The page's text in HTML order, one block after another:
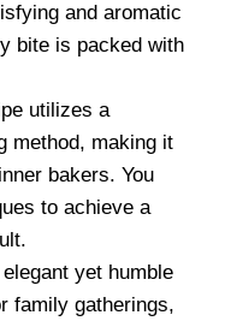
and aromatic
bite is packed with
utilizes a
method, making it
bakers. You
to achieve a
yet humble
family gatherings,